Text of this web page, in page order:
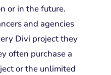
or in the future.
and agencies
Divi project they
often purchase a
or the unlimited